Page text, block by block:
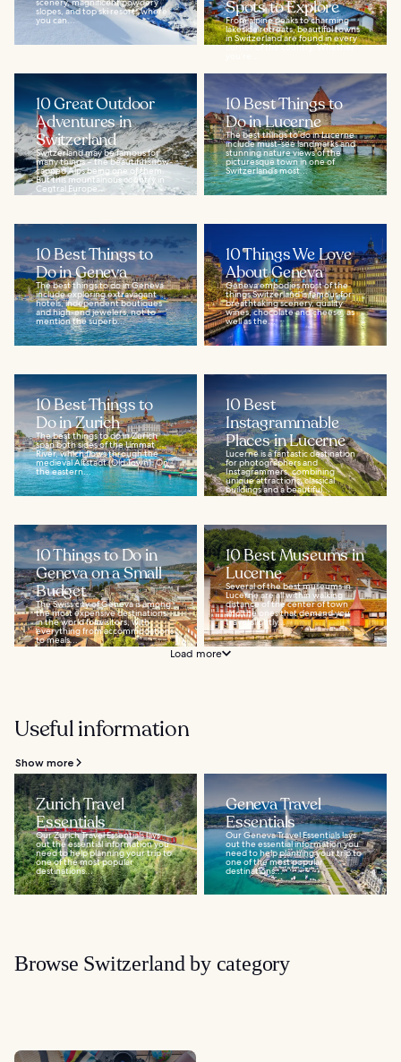
scenery, magnificent powdery
slopes, and top ski resorts where
you can...
Spots to Explore
From alpine peaks to charming
lakeside retreats, beautiful towns
in Switzerland are found in every
corner of the country. Whether
10 Great Outdoor
Adventures in
Switzerland
Switzerland may be famous for
many things – the beautiful snow-
capped Alps being one of them.
But this mountainous country in
Central Europe...
10 Best Things to
Do in Lucerne
The best things to do in Lucerne
include must-see landmarks and
stunning nature views of the
picturesque town in one of
Switzerland’s most...
10 Best Things to
Do in Geneva
The best things to do in Geneva
include exploring extravagant
hotels, independent boutiques
and high-end jewelers, not to
mention the superb...
10 Things We Love
About Geneva
Geneva embodies most of the
things Switzerland is famous for:
breathtaking scenery, quality
wines, chocolate and cheese, as
well as the...
10 Best Things to
Do in Zurich
The best things to do in Zurich
span both sides of the Limmat
River, which flows through the
medieval Altstadt (Old Town). On
the eastern...
10 Best
Instagrammable
Places in Lucerne
Lucerne is a fantastic destination
for photographers and
Instagrammers, combining
unique attractions, classical
buildings and a beautiful...
10 Things to Do in
Geneva on a Small
Budget
The Swiss city of Geneva is among
the most expensive destinations
in the world for visitors, with
everything from accommodations
to meals...
10 Best Museums in
Lucerne
Several of the best museums in
Lucerne are all within walking
distance of the center of town
and the ones that demand you
travel slightly...
Load more
Useful information
Show more
Zurich Travel
Essentials
Our Zurich Travel Essentials lays
out the essential information you
need to help planning your trip to
one of the most popular
destinations...
Geneva Travel
Essentials
Our Geneva Travel Essentials lays
out the essential information you
need to help planning your trip to
one of the most popular
destinations...
Browse Switzerland by category